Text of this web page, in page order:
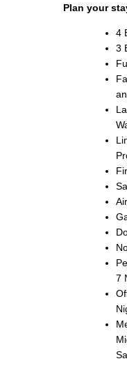
Plan your
4
3
7